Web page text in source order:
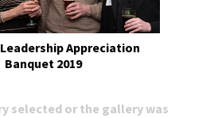
Appreciation
Banquet 2019
selected or the gallery was